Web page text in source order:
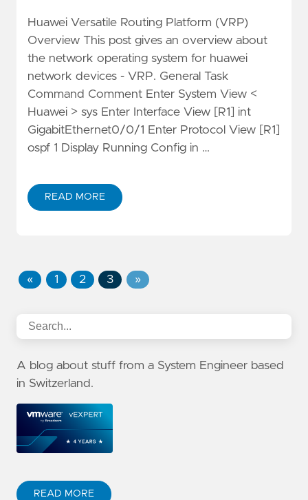
Huawei Versatile Routing Platform (VRP)
Overview This post gives an overview about
the network operating system for huawei
network devices - VRP. General Task
Command Comment Enter System View <
Huawei > sys Enter Interface View [R1] int
GigabitEthernet0/0/1 Enter Protocol View [R1]
ospf 1 Display Running Config in …
READ MORE
« 1 2 3 »
A blog about stuff from a System Engineer based
in Switzerland.
READ MORE